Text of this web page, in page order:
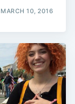
MARCH 10, 2016